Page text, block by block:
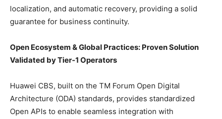
localization, and automatic recovery, providing a solid
guarantee for business continuity.
Open Ecosystem & Global Practices: Proven Solution
Validated by Tier-1 Operators
Huawei CBS, built on the TM Forum Open Digital
Architecture (ODA) standards, provides standardized
Open APIs to enable seamless integration with